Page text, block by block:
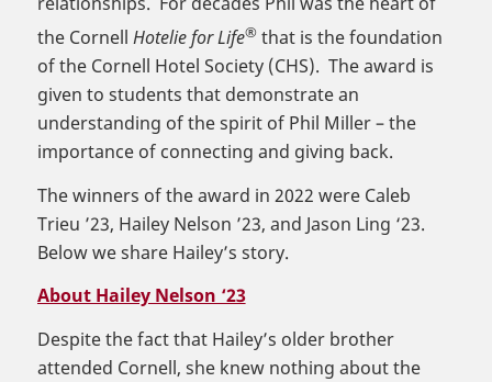
the Cornell Hotelie for Life®that is the foundation
of the Cornell Hotel Society (CHS). The award is
given to students that demonstrate an
understanding of the spirit of Phil Miller – the
importance of connecting and giving back.
The winners of the award in 2022 were Caleb
Trieu ’23, Hailey Nelson ’23, and Jason Ling ‘23.
Below we share Hailey’s story.
About Hailey Nelson ‘23
Despite the fact that Hailey’s older brother
attended Cornell, she knew nothing about the